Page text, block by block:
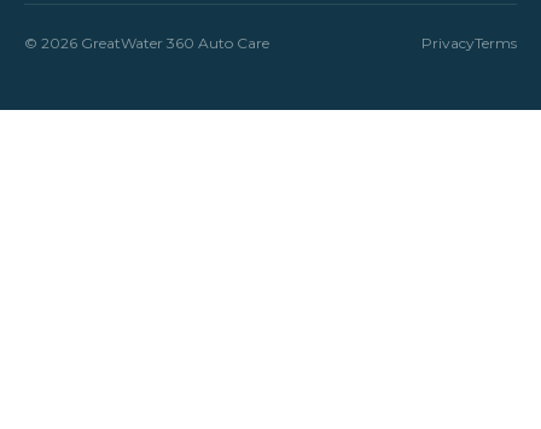
© 2026 GreatWater 360 Auto Care PrivacyTerms